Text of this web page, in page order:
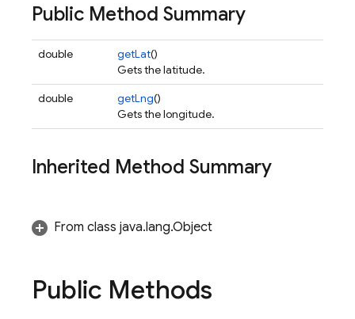
Public Method Summary
double getLat()
Gets the latitude.
double
getLng()
Gets the longitude.
Inherited Method Summary
From class java.lang.Object
Public Methods